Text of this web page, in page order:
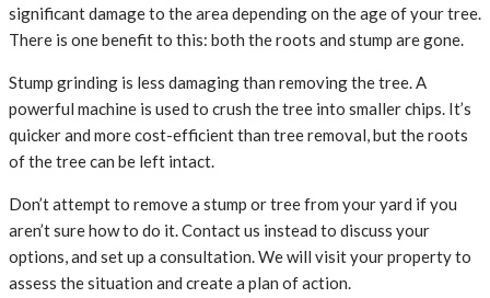
significant damage to the area depending on the age of your tree.
There is one benefit to this: both the roots and stump are gone.
Stump grinding is less damaging than removing the tree. A
powerful machine is used to crush the tree into smaller chips. It’s
quicker and more cost-efficient than tree removal, but the roots
of the tree can be left intact.
Don’t attempt to remove a stump or tree from your yard if you
aren’t sure how to do it. Contact us instead to discuss your
options, and set up a consultation. We will visit your property to
assess the situation and create a plan of action.